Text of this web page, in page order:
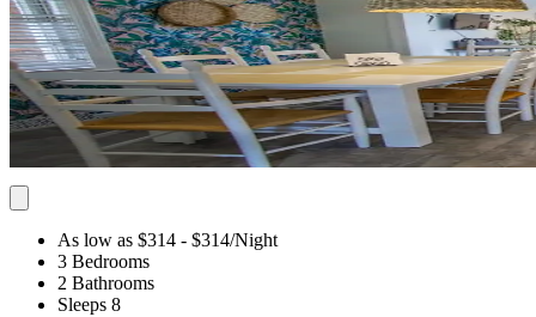
As low as $314 - $314/Night
3 Bedrooms
2 Bathrooms
Sleeps 8